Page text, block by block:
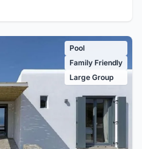
Pool
Family Friendly
Large Group